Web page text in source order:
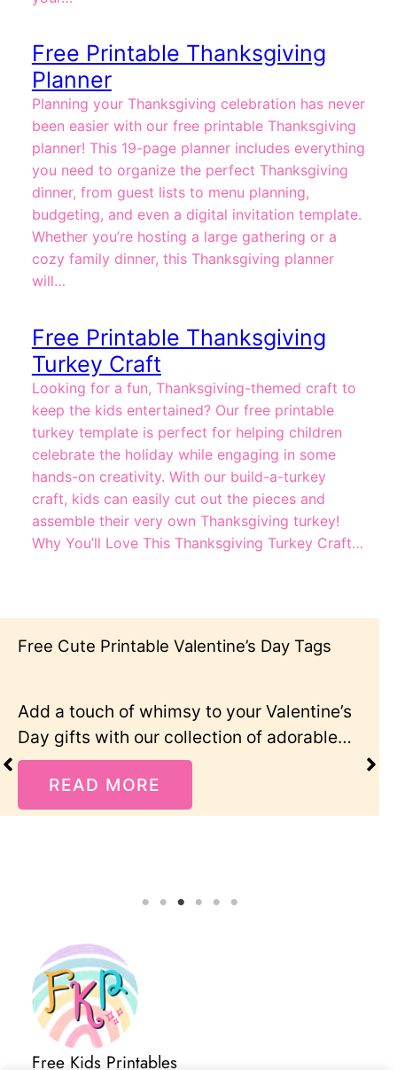
Free Printable Thanksgiving
Planner
Planning your Thanksgiving celebration has never
been easier with our free printable Thanksgiving
planner! This 19-page planner includes everything
you need to organize the perfect Thanksgiving
dinner, from guest lists to menu planning,
budgeting, and even a digital invitation template.
Whether you’re hosting a large gathering or a
cozy family dinner, this Thanksgiving planner
will…
Free Printable Thanksgiving
Turkey Craft
Looking for a fun, Thanksgiving-themed craft to
keep the kids entertained? Our free printable
turkey template is perfect for helping children
celebrate the holiday while engaging in some
hands-on creativity. With our build-a-turkey
craft, kids can easily cut out the pieces and
assemble their very own Thanksgiving turkey!
Why You’ll Love This Thanksgiving Turkey Craft…
Free Summer Activity Cards for Kids
“I’m bored!” — every parent’s least
favourite summer phrase! These
summer activity cards for…
READ MORE
Free Kids Printables